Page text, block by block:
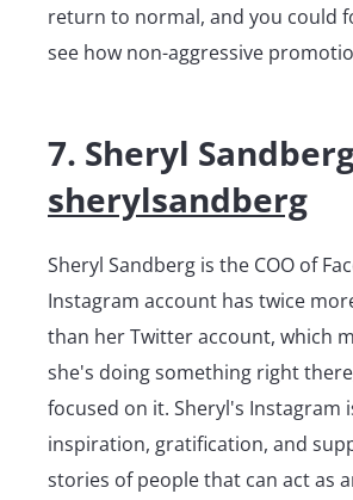
return to normal, and you could
see how non-aggressive
7. Sheryl
sherylsandberg
Sheryl Sandberg is the COO of
Instagram account has twice
than her Twitter account, which
she's doing something right
focused on it. Sheryl's Instagram
inspiration, gratification, and
stories of people that can act as